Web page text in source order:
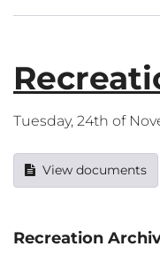
Tuesday, 24th of
View documents
Recreation